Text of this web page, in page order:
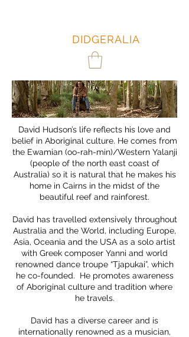
DIDGERALIA
David Hudson’s life reflects his love and
belief in Aboriginal culture. He comes from
the Ewamian (oo-rah-min)/Western Yalanji
(people of the north east coast of
Australia) so it is natural that he makes his
home in Cairns in the midst of the
beautiful reef and rainforest.
David has travelled extensively throughout
Australia and the World, including Europe,
Asia, Oceania and the USA as a solo artist
with Greek composer Yanni and world
renowned dance troupe “Tjapukai”, which
he co-founded. He promotes awareness
of Aboriginal culture and tradition where
he travels.
David has a diverse career and is
internationally renowned as a musician,